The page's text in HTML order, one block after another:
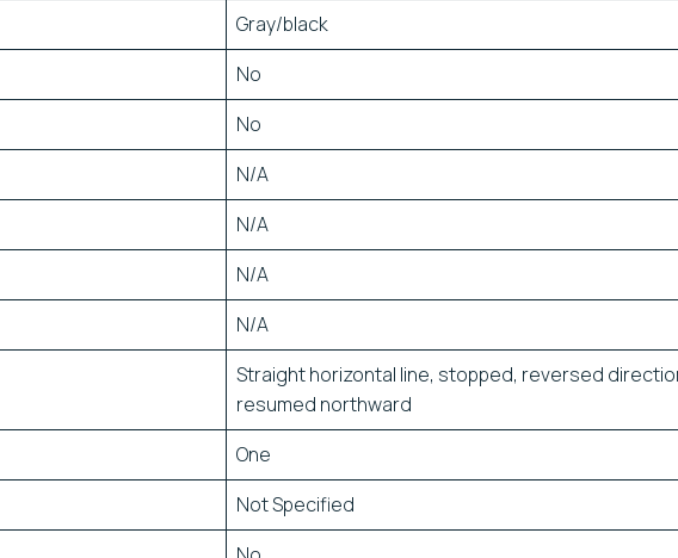
Gray/black
No
No
N/A
N/A
N/A
N/A
Straight horizontal line, stopped, reversed
resumed northward
One
Not Specified